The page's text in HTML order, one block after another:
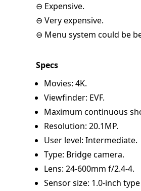
⊖ Expensive.
⊖ Very expensive.
⊖ Menu system could be
Specs
Movies: 4K.
Viewfinder: EVF.
Maximum continuous
Resolution: 20.1MP.
User level: Intermediate.
Type: Bridge camera.
Lens: 24-600mm f/2.4-4.
Sensor size: 1.0-inch